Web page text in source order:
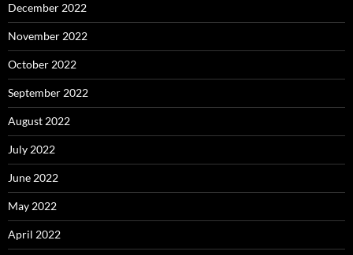
December 2022
November 2022
October 2022
September 2022
August 2022
July 2022
June 2022
May 2022
April 2022